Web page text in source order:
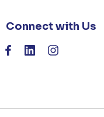
Connect with Us